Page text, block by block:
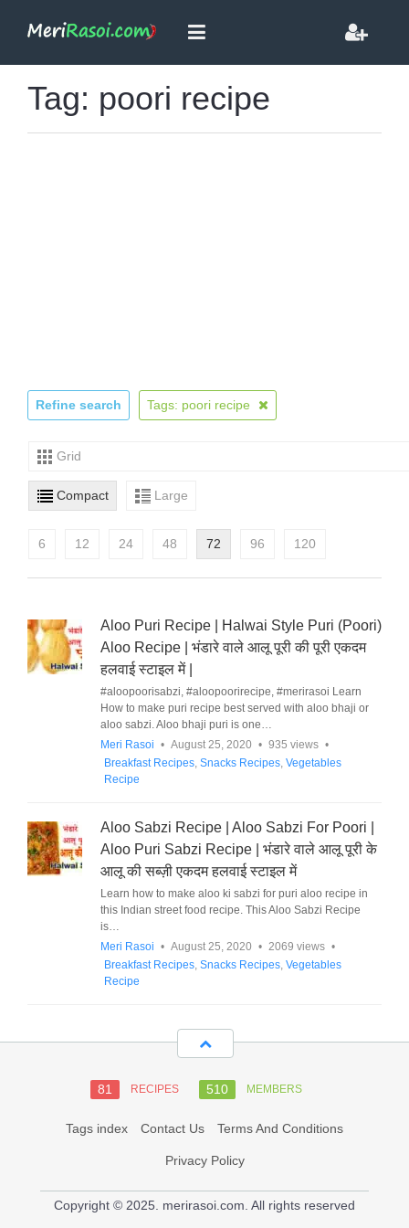
Tag: poori recipe
Refine search Tags: poori recipe
Grid
Compact Large
6 12 24 48 72 96 120
Aloo Puri Recipe | Halwai Style Puri (Poori)
Aloo Recipe | भंडारे वाले आलू पूरी की पूरी एकदम
हलवाई स्टाइल में |
#aloopoorisabzi, #aloopoorirecipe, #merirasoi Learn
How to make puri recipe best served with aloo bhaji or
aloo sabzi. Aloo bhaji puri is one…
Meri Rasoi • August 25, 2020 • 935 views •
Breakfast Recipes, Snacks Recipes, Vegetables
Recipe
Aloo Sabzi Recipe | Aloo Sabzi For Poori |
Aloo Puri Sabzi Recipe | भंडारे वाले आलू पूरी के
आलू की सब्ज़ी एकदम हलवाई स्टाइल में
Learn how to make aloo ki sabzi for puri aloo recipe in
this Indian street food recipe. This Aloo Sabzi Recipe
is…
Meri Rasoi • August 25, 2020 • 2069 views •
Breakfast Recipes, Snacks Recipes, Vegetables
Recipe
81 RECIPES 510 MEMBERS
Tags index Contact Us Terms And Conditions
Privacy Policy
Copyright © 2025. merirasoi.com. All rights reserved